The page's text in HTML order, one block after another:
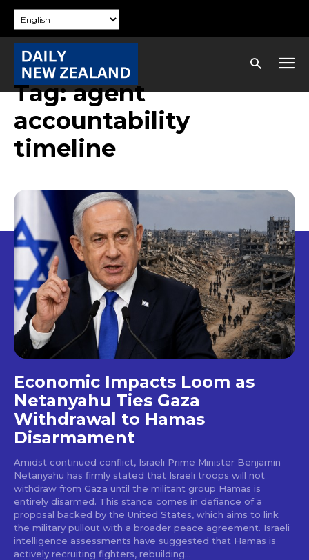
Tag:agent
accountability
timeline
Economic Impacts Loom as
Netanyahu Ties Gaza
Withdrawal to Hamas
Disarmament
Amidst continued conflict, Israeli Prime Minister Benjamin
Netanyahu has firmly stated that Israeli troops will not
withdraw from Gaza until the militant group Hamas is
entirely disarmed. This stance comes in defiance of a
proposal backed by the United States, which aims to link
the military pullout with a broader peace agreement. Israeli
intelligence assessments have suggested that Hamas is
actively recruiting fighters, rebuilding...